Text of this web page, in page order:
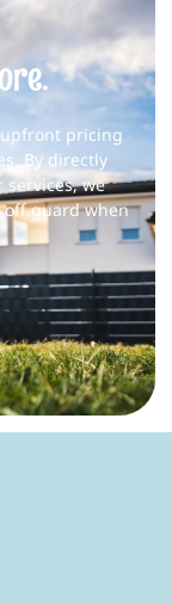
pricing
By directly
we
off guard when